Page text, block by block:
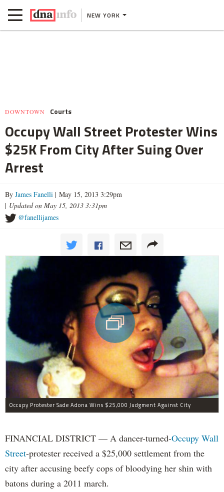
NEW YORK
DOWNTOWN Courts
Occupy Wall Street Protester Wins
$25K From City After Suing Over
Arrest
By James Fanelli | May 15, 2013 3:29pm
| Updated on May 15, 2013 3:31pm
@fanellijames
Occupy Protester Sade Adona Wins $25,000 Judgment Against City
FINANCIAL DISTRICT — A dancer-turned-Occupy Wall
Street-protester received a $25,000 settlement from the
city after accusing beefy cops of bloodying her shin with
batons during a 2011 march.